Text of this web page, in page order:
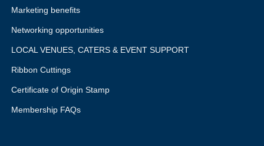
Marketing benefits
Networking opportunities
LOCAL VENUES, CATERS & EVENT SUPPORT
Ribbon Cuttings
Certificate of Origin Stamp
Membership FAQs